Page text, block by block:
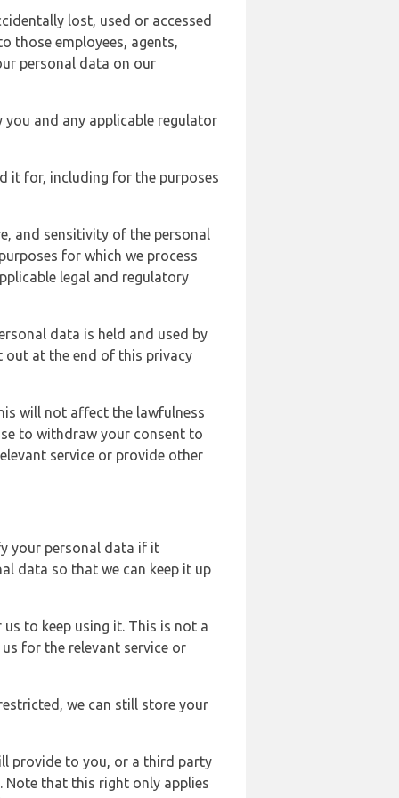
lost, used or accessed
those employees, agents,
personal data on our
and any applicable regulator
it for, including for the purposes
and sensitivity of the personal
for which we process
legal and regulatory
data is held and used by
out at the end of this privacy
will not affect the lawfulness
to withdraw your consent to
service or provide other
your personal data if it
data so that we can keep it up
to keep using it. This is not a
for the relevant service or
we can still store your
provide to you, or a third party
Note that this right only applies